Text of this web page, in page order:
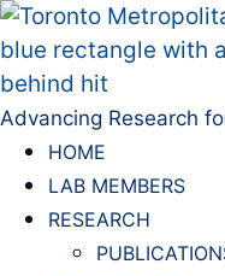
Advancing Research
HOME
LAB MEMBERS
RESEARCH